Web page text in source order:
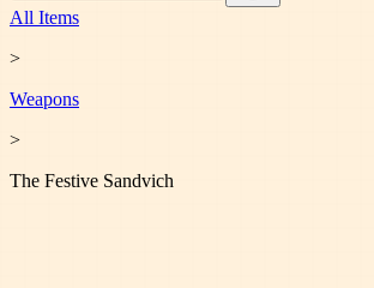
All Items
>
Weapons
>
The Festive Sandvich